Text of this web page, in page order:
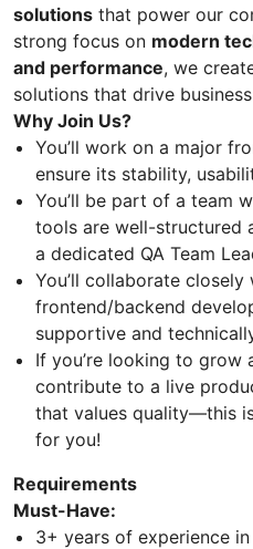
solutions that power our
strong focus on modern
and performance, we
solutions that drive
Why Join Us?
You’ll work on a major
ensure its stability,
You’ll be part of a team
tools are well-structured
a dedicated QA Team
You’ll collaborate closely
frontend/backend
supportive and
If you’re looking to grow
contribute to a live
that values quality—this
for you!
Requirements
Must-Have:
3+ years of experience